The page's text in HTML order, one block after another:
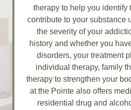
therapy to help you identify
contribute to your substance
the severity of your
history and whether you
disorders, your treatment
individual therapy, family
therapy to strengthen your
at the Pointe also offers
residential drug and